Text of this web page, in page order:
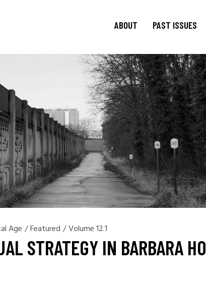
ABOUT
AboutTRANSITJournal
TRANSITJournal Editorial
Boards
TRANSITBlog Editorial
Board
Join Us
Current CfP
PAST ISSUES
15.1 Words
Transit
14.2
14.1
13.2: Archival
Special Issue:
13.1: Traveling
12.2:
Migration
12.1:
11.2:
Changing Europe
Age /Featured /Volume 12.1
STRATEGY IN BARBARA